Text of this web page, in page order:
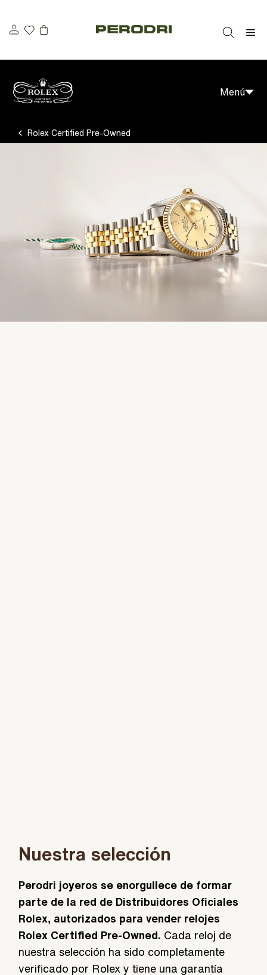
contenido
Menú
Rolex Certified Pre-Owned
Nuestra selección
Perodri joyeros se enorgullece de formar
parte de la red de Distribuidores Oficiales
Rolex, autorizados para vender relojes
Rolex Certified Pre-Owned. Cada reloj de
nuestra selección ha sido completamente
verificado por Rolex y tiene una garantía